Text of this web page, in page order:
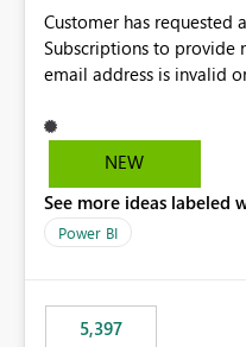
Customer has requested
Subscriptions to provide
email address is invalid
subscription may appear
one or more recipient
subscription owners
delivery failures and may
subscription owners whenever: A recipient email
is invalid. An email delivery is rejected or bounced by
NEW
See more ideas labeled
Power BI
5,397